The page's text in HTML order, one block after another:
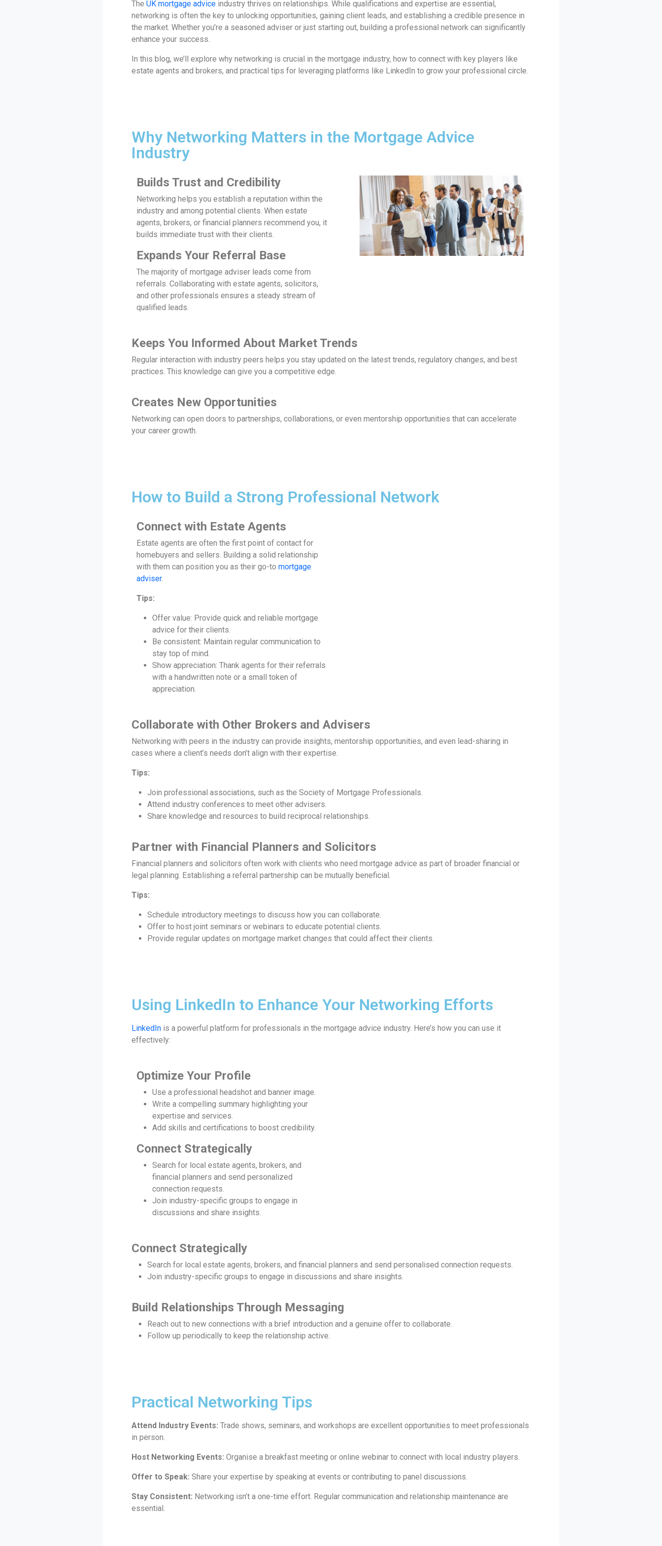
The UK mortgage advice industry thrives on relationships. While qualifications and expertise are essential,
networking is often the key to unlocking opportunities, gaining client leads, and establishing a credible presence in
the market. Whether you’re a seasoned adviser or just starting out, building a professional network can significantly
enhance your success.
In this blog, we’ll explore why networking is crucial in the mortgage industry, how to connect with key players like
estate agents and brokers, and practical tips for leveraging platforms like LinkedIn to grow your professional circle.
Why Networking Matters in the Mortgage Advice
Industry
Builds Trust and Credibility
Networking helps you establish a reputation within the
industry and among potential clients. When estate
agents, brokers, or financial planners recommend you, it
builds immediate trust with their clients.
Expands Your Referral Base
The majority of mortgage adviser leads come from
referrals. Collaborating with estate agents, solicitors,
and other professionals ensures a steady stream of
qualified leads.
Keeps You Informed About Market Trends
Regular interaction with industry peers helps you stay updated on the latest trends, regulatory changes, and best
practices. This knowledge can give you a competitive edge.
Creates New Opportunities
Networking can open doors to partnerships, collaborations, or even mentorship opportunities that can accelerate
your career growth.
How to Build a Strong Professional Network
Connect with Estate Agents
Estate agents are often the first point of contact for
homebuyers and sellers. Building a solid relationship
with them can position you as their go-to mortgage
adviser.
Tips:
Offer value: Provide quick and reliable mortgage
advice for their clients.
Be consistent: Maintain regular communication to
stay top of mind.
Show appreciation: Thank agents for their referrals
with a handwritten note or a small token of
appreciation.
Collaborate with Other Brokers and Advisers
Networking with peers in the industry can provide insights, mentorship opportunities, and even lead-sharing in
cases where a client’s needs don’t align with their expertise.
Tips:
Join professional associations, such as the Society of Mortgage Professionals.
Attend industry conferences to meet other advisers.
Share knowledge and resources to build reciprocal relationships.
Partner with Financial Planners and Solicitors
Financial planners and solicitors often work with clients who need mortgage advice as part of broader financial or
legal planning. Establishing a referral partnership can be mutually beneficial.
Tips:
Schedule introductory meetings to discuss how you can collaborate.
Offer to host joint seminars or webinars to educate potential clients.
Provide regular updates on mortgage market changes that could affect their clients.
Using LinkedIn to Enhance Your Networking Efforts
LinkedIn is a powerful platform for professionals in the mortgage advice industry. Here’s how you can use it
effectively:
Optimize Your Profile
Use a professional headshot and banner image.
Write a compelling summary highlighting your
expertise and services.
Add skills and certifications to boost credibility.
Connect Strategically
Search for local estate agents, brokers, and
financial planners and send personalized
connection requests.
Join industry-specific groups to engage in
discussions and share insights.
Connect Strategically
Search for local estate agents, brokers, and financial planners and send personalised connection requests.
Join industry-specific groups to engage in discussions and share insights.
Build Relationships Through Messaging
Reach out to new connections with a brief introduction and a genuine offer to collaborate.
Follow up periodically to keep the relationship active.
Practical Networking Tips
Attend Industry Events: Trade shows, seminars, and workshops are excellent opportunities to meet professionals
in person.
Host Networking Events: Organise a breakfast meeting or online webinar to connect with local industry players.
Offer to Speak: Share your expertise by speaking at events or contributing to panel discussions.
Stay Consistent: Networking isn’t a one-time effort. Regular communication and relationship maintenance are
essential.